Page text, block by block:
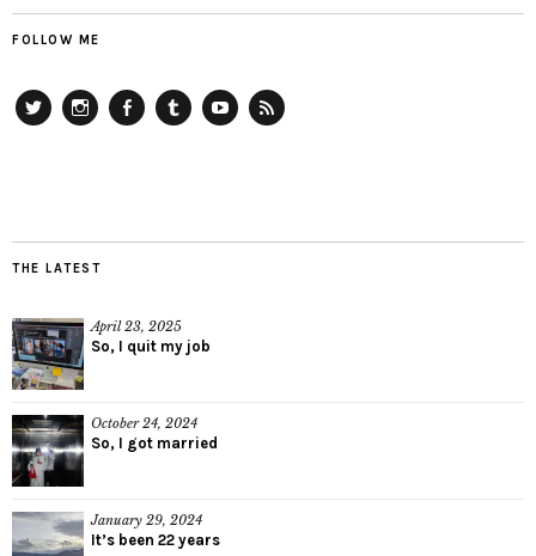
FOLLOW ME
THE LATEST
April 23, 2025
So, I quit my job
October 24, 2024
So, I got married
January 29, 2024
It’s been 22 years